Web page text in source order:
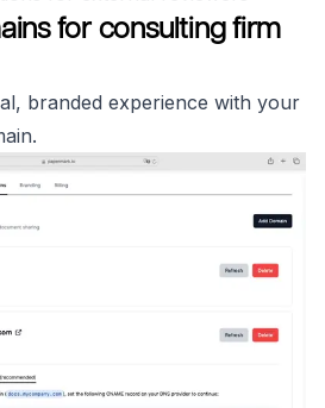
for consulting firm
branded experience with your